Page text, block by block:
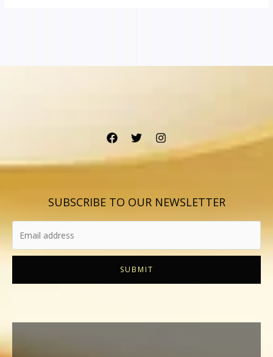
SUBSCRIBE TO OUR NEWSLETTER
SUBMIT